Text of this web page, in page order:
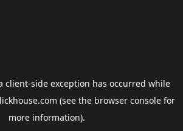
client-side exception has occurred while
(see the browser consolefor
more information).